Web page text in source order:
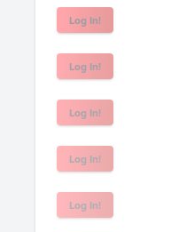
Log In!
Log In!
Log In!
Log In!
Log In!